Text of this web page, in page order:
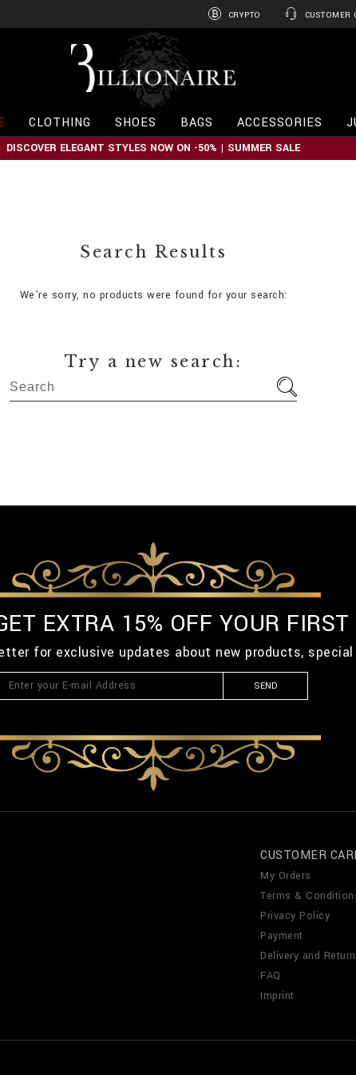
CRYPTO CUSTOMER
l
o
n
a
CLOTHING SHOES BAGS ACCESSORIES
DISCOVER ELEGANT STYLES NOW ON -50% | SUMMER SALE
Search Results
We're sorry, no products were found for your search:
Try a new search:
EXTRA 15% OFF YOUR FIRST
for exclusive updates about new products,
SEND
CUSTOMER
My Orders
Terms &
Privacy Policy
Payment
Delivery and
FAQ
Imprint